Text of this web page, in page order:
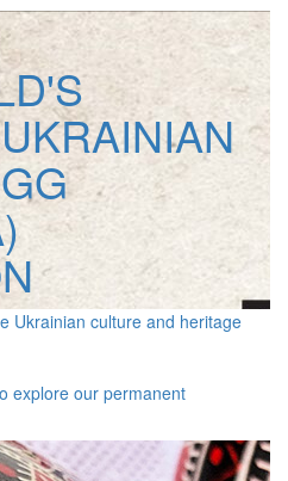
Ukrainian culture and heritage
explore our permanent